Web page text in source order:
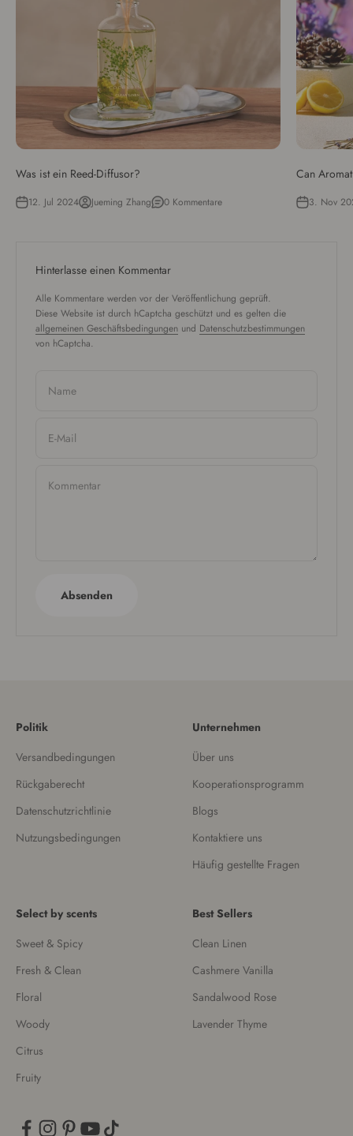
Was ist ein Reed-Diffusor?
12. Jul 2024 Jueming Zhang 0 Kommentare
Can
3. Nov
Hinterlasse einen Kommentar
Alle Kommentare werden vor der Veröffentlichung geprüft.
Diese Website ist durch hCaptcha geschützt und es gelten die
allgemeinen Geschäftsbedingungen und Datenschutzbestimmungen
von hCaptcha.
Name
E-Mail
Kommentar
Absenden
Politik
Versandbedingungen
Rückgaberecht
Datenschutzrichtlinie
Nutzungsbedingungen
Unternehmen
Über uns
Kooperationsprogramm
Blogs
Kontaktiere uns
Häufig gestellte Fragen
Select by scents
Sweet & Spicy
Fresh & Clean
Floral
Woody
Citrus
Fruity
Best Sellers
Clean Linen
Cashmere Vanilla
Sandalwood Rose
Lavender Thyme